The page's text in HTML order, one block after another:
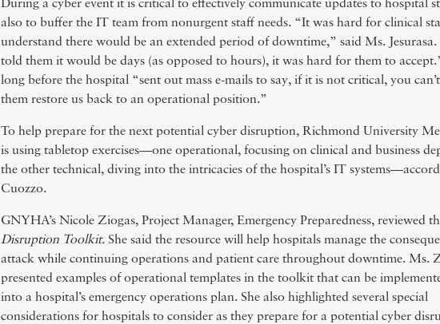
During a cyber event it is critical to effectively communicate updates to hospital
also to buffer the IT team from nonurgent staff needs. “It was hard for clinical
understand there would be an extended period of downtime,” said Ms.
told them it would be days (as opposed to hours), it was hard for them to
long before the hospital “sent out mass e-mails to say, if it is not critical, you
them restore us back to an operational position.”
To help prepare for the next potential cyber disruption, Richmond University
is using tabletop exercises—one operational, focusing on clinical and business
the other technical, diving into the intricacies of the hospital’s IT
Cuozzo.
GNYHA’s Nicole Ziogas, Project Manager, Emergency Preparedness, reviewed
Disruption Toolkit. She said the resource will help hospitals manage the
attack while continuing operations and patient care throughout downtime. Ms.
presented examples of operational templates in the toolkit that can be
into a hospital’s emergency operations plan. She also highlighted several special
considerations for hospitals to consider as they prepare for a potential cyber